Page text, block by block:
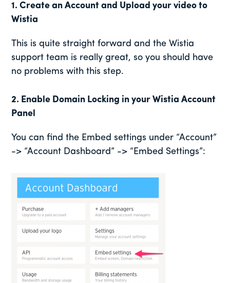
1. Create an Account and Upload your video to
Wistia
This is quite straight forward and the Wistia
support team is really great, so you should have
no problems with this step.
2. Enable Domain Locking in your Wistia Account
Panel
You can find the Embed settings under “Account”
-> “Account Dashboard” -> “Embed Settings”: